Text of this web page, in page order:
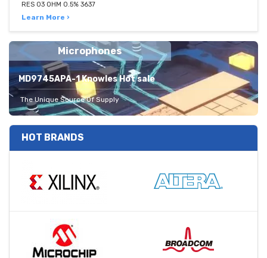
RES 03 OHM 0.5% 3637
Learn More ›
Microphones
MD9745APA-1 Knowles Hot sale
The Unique Source Of Supply
HOT BRANDS